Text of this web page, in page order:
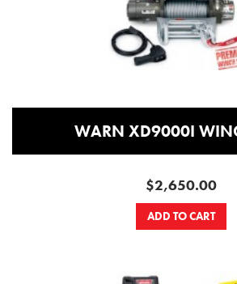
WARN XD9000I
$2,650.00
ADD TO CART